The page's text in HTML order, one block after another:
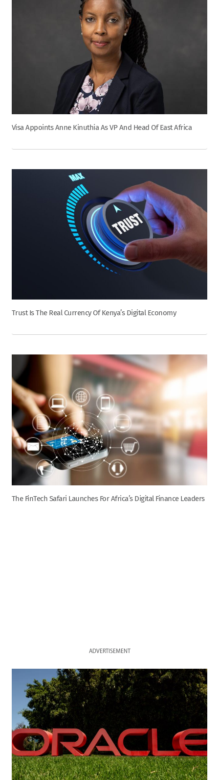
Visa Appoints Anne Kinuthia As VP And Head Of East Africa
Trust Is The Real Currency Of Kenya’s Digital Economy
The FinTech Safari Launches For Africa’s Digital Finance Leaders
ADVERTISEMENT